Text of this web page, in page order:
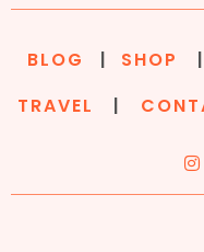
BLOG | SHOP
TRAVEL
|